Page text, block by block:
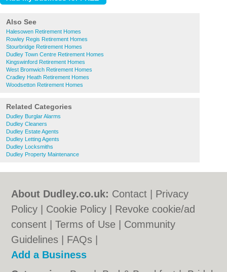
Also See
Halesowen Retirement Homes
Rowley Regis Retirement Homes
Stourbridge Retirement Homes
Dudley Town Centre Retirement Homes
Kingswinford Retirement Homes
West Bromwich Retirement Homes
Cradley Heath Retirement Homes
Woodsetton Retirement Homes
Related Categories
Dudley Burglar Alarms
Dudley Cleaners
Dudley Estate Agents
Dudley Letting Agents
Dudley Locksmiths
Dudley Property Maintenance
About Dudley.co.uk: Contact
Privacy
Policy
Cookie Policy
Revoke cookie/ad
consent |Terms of Use
Community
Guidelines
FAQs
Add a Business